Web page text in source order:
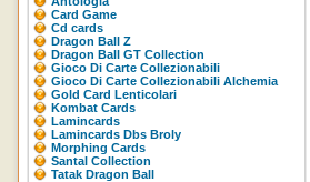
Card Game
Cd cards
Dragon Ball Z
Dragon Ball GT Collection
Gioco Di Carte Collezionabili
Gioco Di Carte Collezionabili Alchemia
Gold Card Lenticolari
Kombat Cards
Lamincards
Lamincards Dbs Broly
Morphing Cards
Santal Collection
Tatak Dragon Ball